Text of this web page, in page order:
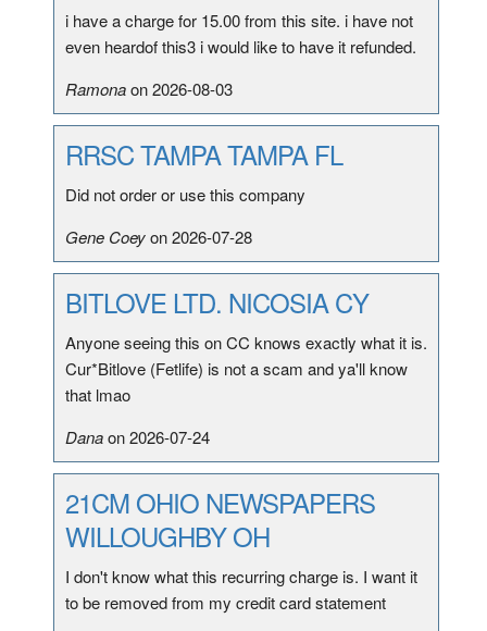
i have a charge for 15.00 from this site. i have not
even heardof this3 i would like to have it refunded.
Ramonaon 2026-08-03
RRSC TAMPA TAMPA FL
Did not order or use this company
Gene Coeyon 2026-07-28
BITLOVE LTD. NICOSIA CY
Anyone seeing this on CC knows exactly what it is.
Cur*Bitlove (Fetlife) is not a scam and ya'll know
that lmao
Danaon 2026-07-24
21CM OHIO NEWSPAPERS
WILLOUGHBY OH
I don't know what this recurring charge is. I want it
to be removed from my credit card statement